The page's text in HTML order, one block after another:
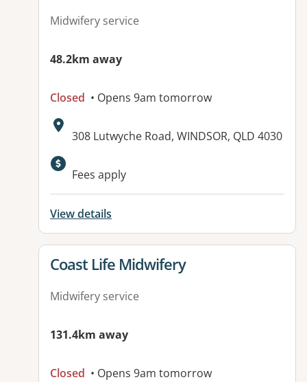
Midwifery service
48.2km away
Closed • Opens 9am tomorrow
Address:
308 Lutwyche Road, WINDSOR, QLD 4030
Available facilities:
Fees apply
View details
View details for
Coast Life Midwifery
Midwifery service
131.4km away
Closed • Opens 9am tomorrow